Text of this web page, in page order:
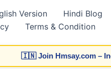
Version Hindi Blog
Terms & Condition